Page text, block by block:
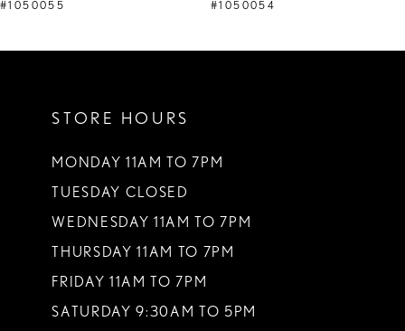
9
#1050055
#1050054
STORE HOURS
MONDAY 11AM TO 7PM
TUESDAY CLOSED
WEDNESDAY 11AM TO 7PM
THURSDAY 11AM TO 7PM
FRIDAY 11AM TO 7PM
SATURDAY 9:30AM TO 5PM